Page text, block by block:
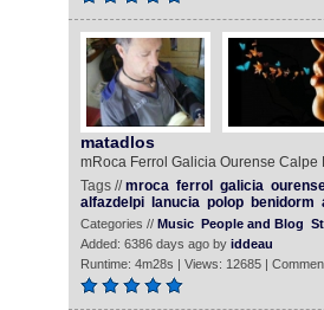
matadlos
mRoca Ferrol Galicia Ourense Calpe
Tags //mroca ferrol galicia
alfazdelpi
lanucia polop benidorm
Categories // Music People and Blog
Added: 6386 days ago by iddeau
Runtime: 4m28s | Views: 12685 |